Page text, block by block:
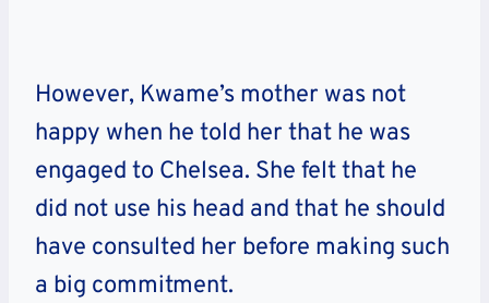
However, Kwame’s mother was not
happy when he told her that he was
engaged to Chelsea. She felt that he
did not use his head and that he should
have consulted her before making such
a big commitment.